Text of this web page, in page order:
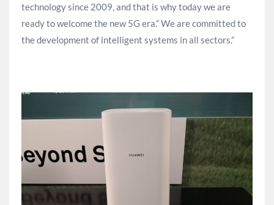
technology since 2009, and that is why today we are
ready to welcome the new 5G era.” We are committed to
the development of intelligent systems in all sectors.”